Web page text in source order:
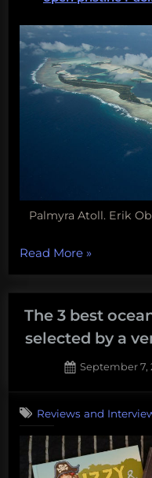
Palmyra Atoll. Erik
Read More“Jellyfish
sleep,
shark-
sucking
bots,
mole
crab
and
Monday
Morning
»
The 3 best
selected by a
Posted
September 7,
Reviews and